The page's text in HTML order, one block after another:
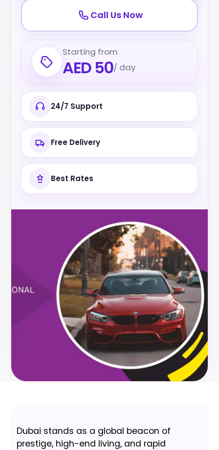
Call Us Now
Starting from
AED 50/ day
24/7 Support
Free Delivery
Best Rates
Dubai stands as a global beacon of
prestige, high-end living, and rapid